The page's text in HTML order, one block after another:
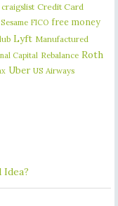
craigslist Credit Card
FICO free money
Lyft Manufactured
Capital Rebalance Roth
Uber US Airways